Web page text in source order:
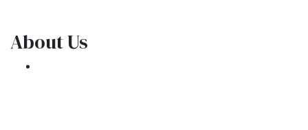
About Us